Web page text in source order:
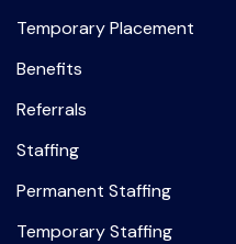
Temporary Placement
Benefits
Referrals
Staffing
Permanent Staffing
Temporary Staffing